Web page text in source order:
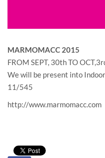
MARMOMACC 2015
FROM SEPT, 30th TO
We will be present into
11/545
http://www.marmomacc.com